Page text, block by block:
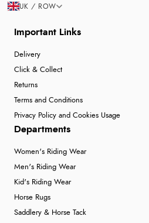
Important Links
Delivery
Click & Collect
Returns
Terms and Conditions
Privacy Policy and Cookies Usage
Departments
Women's Riding Wear
Men's Riding Wear
Kid's Riding Wear
Horse Rugs
Saddlery & Horse Tack
UK / ROW